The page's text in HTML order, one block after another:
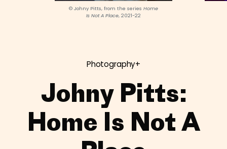
© Johny Pitts, from the seriesHome
Is Not A Place, 2021-22
Photography+
Johny Pitts:
Home Is Not A